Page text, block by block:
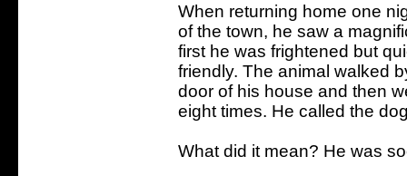
When returning home one
of the town, he saw a
first he was frightened but
friendly. The animal walked
door of his house and then
eight times. He called the
What did it mean? He was